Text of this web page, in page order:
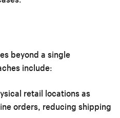
beyond a single
include:
retail locations as
orders, reducing shipping